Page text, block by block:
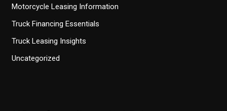
Motorcycle Leasing Information
Truck Financing Essentials
Truck Leasing Insights
Uncategorized